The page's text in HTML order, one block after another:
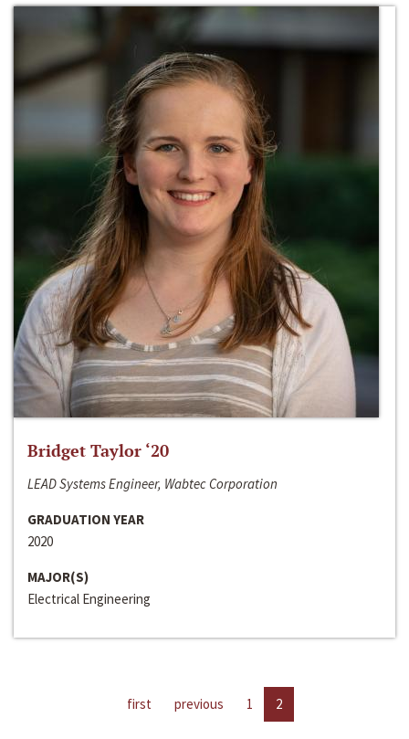
Bridget Taylor ‘20
LEAD Systems Engineer, Wabtec Corporation
GRADUATION YEAR
2020
MAJOR(S)
Electrical Engineering
first previous 1 2